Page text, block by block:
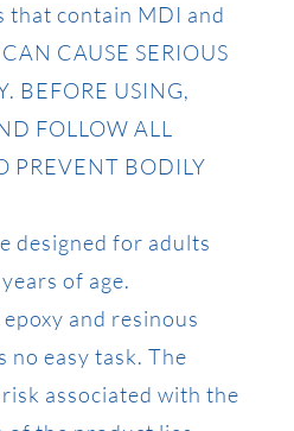
that contain MDI and
CAUSE SERIOUS
BEFORE USING,
FOLLOW ALL
PREVENT BODILY
designed for adults
of age.
and resinous
no easy task. The
associated with the